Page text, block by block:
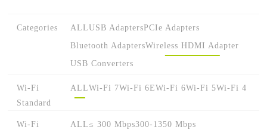
Categories ALLUSB AdaptersPCIe Adapters
Bluetooth AdaptersWireless HDMI Adapter
USB Converters
Wi-Fi
Standard
ALLWi-Fi 7Wi-Fi 6EWi-Fi 6Wi-Fi 5Wi-Fi 4
Wi-Fi
ALL≤ 300 Mbps300-1350 Mbps